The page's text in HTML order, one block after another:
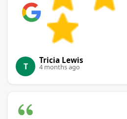
T
Tricia Lewis
4 months ago